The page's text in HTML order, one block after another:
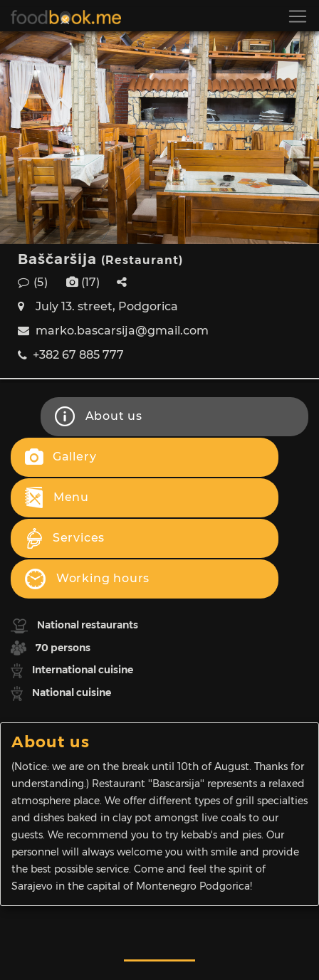
Baščaršija (Restaurant)
(5)
(17)
July 13. street, Podgorica
marko.bascarsija@gmail.com
+382 67 885 777
About us
Gallery
Menu
Services
Working hours
National restaurants
70 persons
International cuisine
National cuisine
About us
(Notice: we are on the break until 10th of August. Thanks for
understanding.) Restaurant ''Bascarsija'' represents a relaxed
atmosphere place. We offer different types of grill specialties
and dishes baked in clay pot amongst live coals to our
guests. We recommend you to try kebab's and pies. Our
personnel will always welcome you with smile and provide
the best possible service. Come and feel the spirit of
Sarajevo in the capital of Montenegro Podgorica!